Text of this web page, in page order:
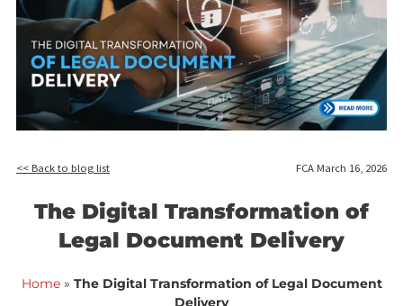
<< Back to blog list FCA March
The Digital Transformation
Legal Document Delivery